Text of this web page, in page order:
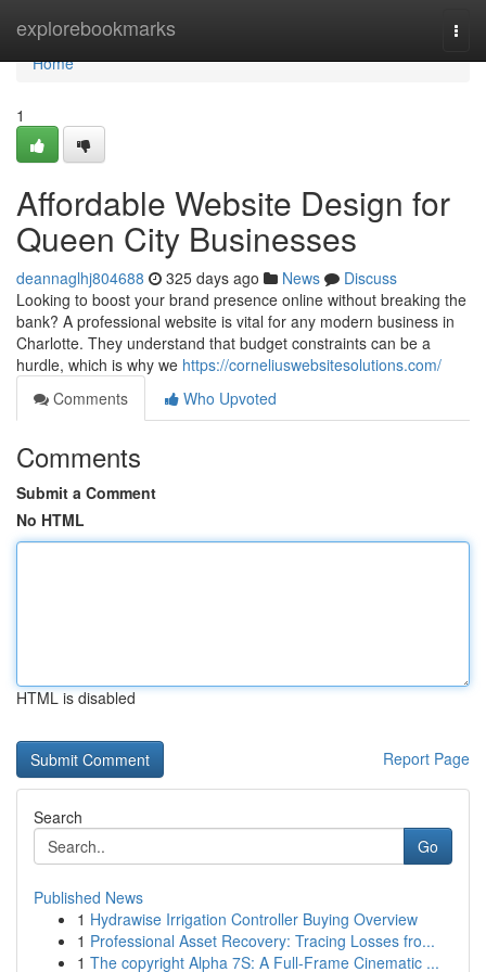
explorebookmarks
Home
Home
1
Affordable Website Design for
Queen City Businesses
deannaglhj804688 325 days ago News
Discuss
Looking to boost your brand presence online without breaking the
bank? A professional website is vital for any modern business in
Charlotte. They understand that budget constraints can be a
hurdle, which is why we https://corneliuswebsitesolutions.com/
Comments
Who Upvoted
Comments
Submit a Comment
No HTML
HTML is disabled
Report Page
Search
Go
Published News
1 Hydrawise Irrigation Controller Buying Overview
1 Professional Asset Recovery: Tracing Losses fro...
1 The copyright Alpha 7S: A Full-Frame Cinematic ...